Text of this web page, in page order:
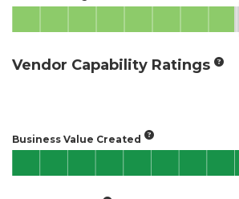
Vendor Capability Ratings
Business Value Created